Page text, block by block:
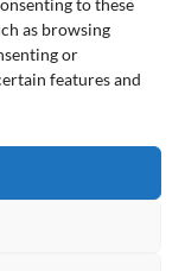
to these
as browsing
or
features and